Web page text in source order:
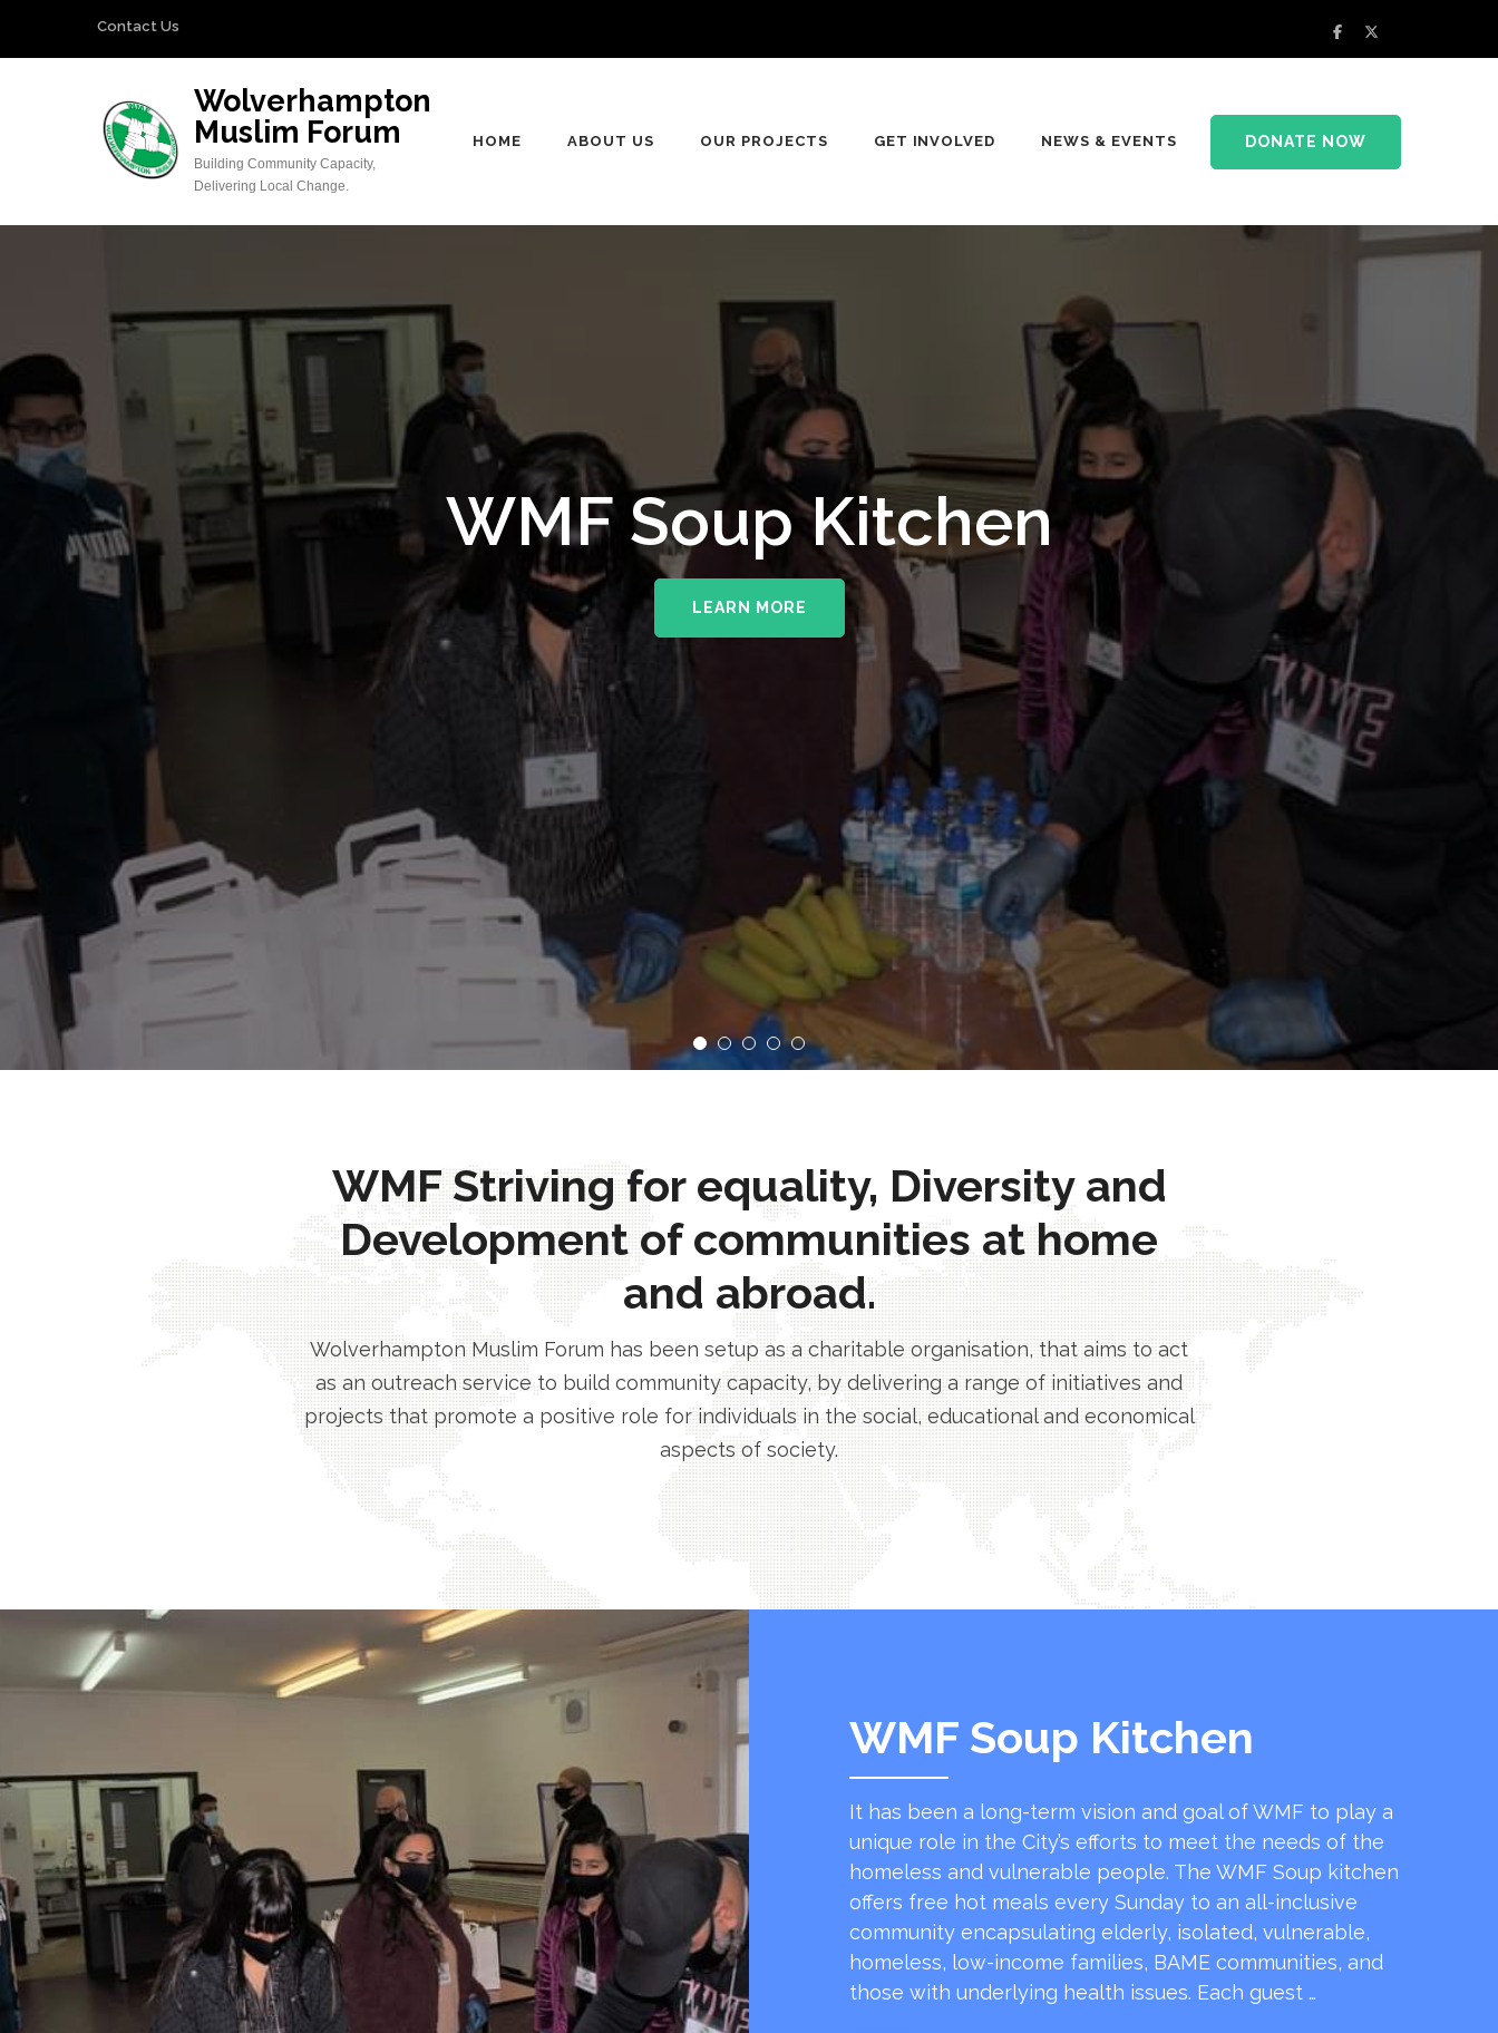
Contact Us
Wolverhampton
Muslim Forum
Building Community Capacity,
Delivering Local Change.
HOME ABOUT US OUR PROJECTS GET INVOLVED NEWS & EVENTS DONATE NOW
WMF Soup Kitchen
LEARN MORE
WMF Supporting The Royal
Wolverhampton NHS Trust
WMF Striving for equality, Diversity and
Development of communities at home
and abroad.
Wolverhampton Muslim Forum has been setup as a charitable organisation, that aims to act
as an outreach service to build community capacity, by delivering a range of initiatives and
projects that promote a positive role for individuals in the social, educational and economical
aspects of society.
WMF Soup Kitchen
It has been a long-term vision and goal of WMF to play a
unique role in the City’s efforts to meet the needs of the
homeless and vulnerable people. The WMF Soup kitchen
offers free hot meals every Sunday to an all-inclusive
community encapsulating elderly, isolated, vulnerable,
homeless, low-income families, BAME communities, and
those with underlying health issues. Each guest …